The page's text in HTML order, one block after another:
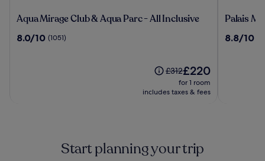
Aqua
Club
Aqua Mirage Club & Aqua Parc - All Inclusive
8.0
8.0/10 (1051)
Price
was
£312,
Standard
Rate.
£312The
price
is
£220
for 1 room
includes taxes & fees
Palais
Said
Palais
8.8
8.8/10
Start planning your trip